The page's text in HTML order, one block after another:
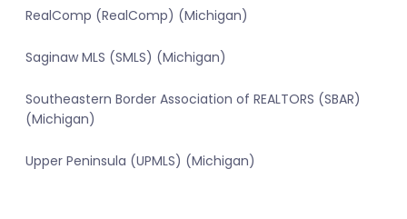
RealComp (RealComp) (Michigan)
Saginaw MLS (SMLS) (Michigan)
Southeastern Border Association of REALTORS (SBAR)
(Michigan)
Upper Peninsula (UPMLS) (Michigan)